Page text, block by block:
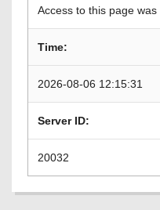
Access to this page
Time:
2026-08-06 12:15:31
Server ID:
20032